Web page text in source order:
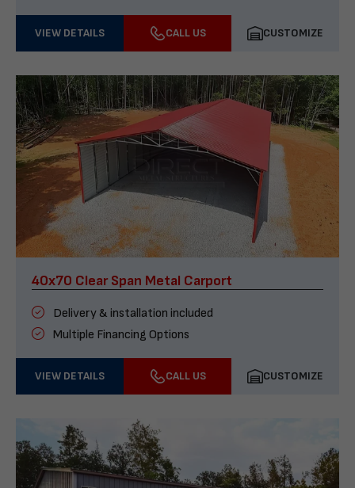
VIEW DETAILS CALL US CUSTOMIZE
40x70 Clear Span Metal Carport
Delivery & installation included
Multiple Financing Options
VIEW DETAILS CALL US CUSTOMIZE